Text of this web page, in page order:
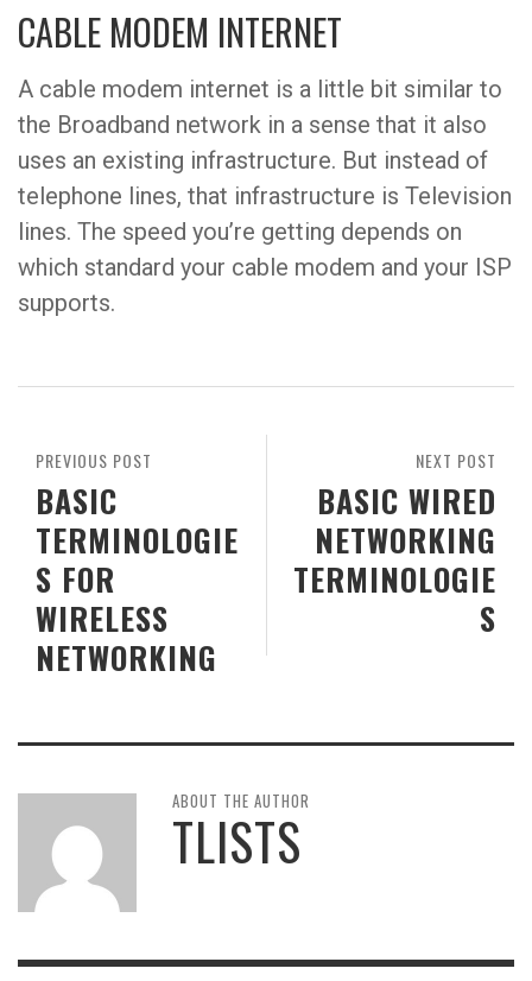
CABLE MODEM INTERNET
A cable modem internet is a little bit similar to
the Broadband network in a sense that it also
uses an existing infrastructure. But instead of
telephone lines, that infrastructure is Television
lines. The speed you’re getting depends on
which standard your cable modem and your ISP
supports.
NEXT POST
BASIC WIRED
NETWORKING
TERMINOLOGIE
S
PREVIOUS POST
BASIC
TERMINOLOGIE
S FOR
WIRELESS
NETWORKING
ABOUT THE AUTHOR
TLISTS